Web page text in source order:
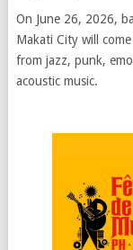
On June 26, 2026,
Makati City will
from jazz, punk,
acoustic music.